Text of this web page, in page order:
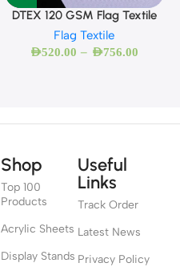
DTEX 120 GSM Flag Textile
Flag Textile
AED520.00 – AED756.00
Shop
Top 100
Products
Acrylic Sheets
Display Stands
Useful
Links
Track Order
Latest News
Privacy Policy